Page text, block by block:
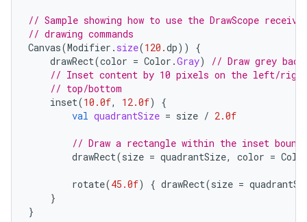
// Sample showing how to use the DrawScope
// drawing commands
Canvas(Modifier . size(120.dp))
{
drawRect(color = Color .Gray)
// Draw grey
// Inset content by 10 pixels on the left/right
// top/bottom
inset(10.0f, 12.0f)
{
val quadrantSize = size / 2.0f
// Draw a rectangle within the inset bounds
drawRect(size = quadrantSize, color =
rotate(45.0f) { drawRect(size =
}
}